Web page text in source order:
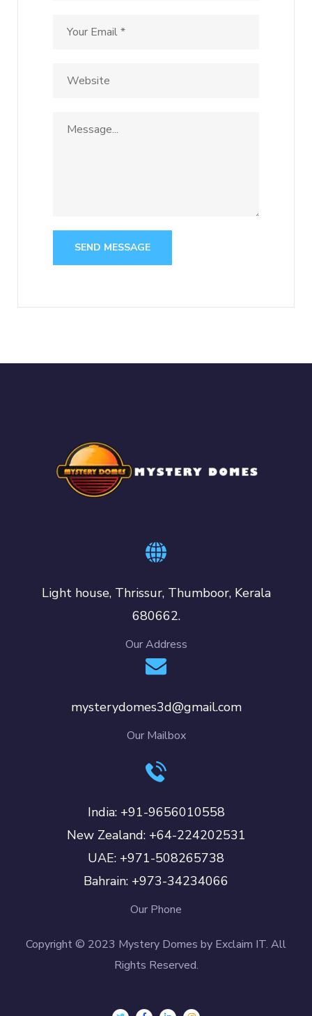
SEND MESSAGE
Light house, Thrissur, Thumboor, Kerala
680662.
Our Address
mysterydomes3d@gmail.com
Our Mailbox
India: +91-9656010558
New Zealand: +64-224202531
UAE: +971-508265738
Bahrain: +973-34234066
Our Phone
Copyright © 2023 Mystery Domes by Exclaim IT. All
Rights Reserved.